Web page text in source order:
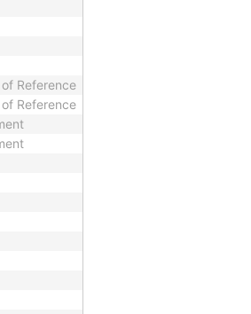
Reference
Reference